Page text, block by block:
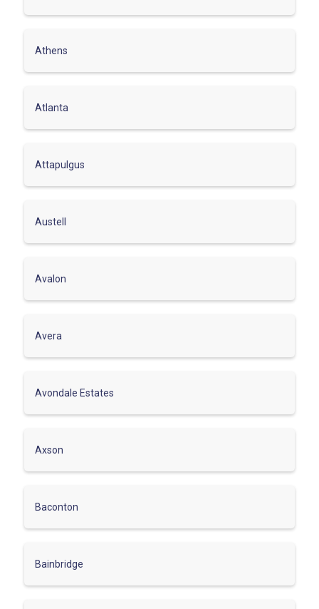
Athens
Atlanta
Attapulgus
Austell
Avalon
Avera
Avondale Estates
Axson
Baconton
Bainbridge